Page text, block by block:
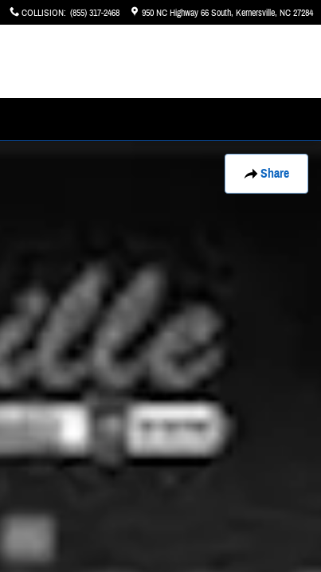
COLLISION: (855) 317-2468 950 NC Highway 66 South Kernersville, NC27284
Share